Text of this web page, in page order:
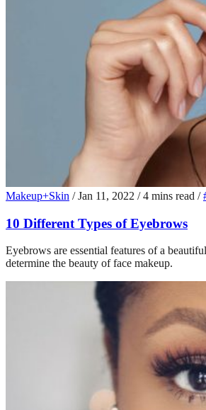
Makeup+Skin / Jan 11, 2022 / 4 mins read /
10 Different Types of Eyebrows
Eyebrows are essential features of a
determine the beauty of face makeup.